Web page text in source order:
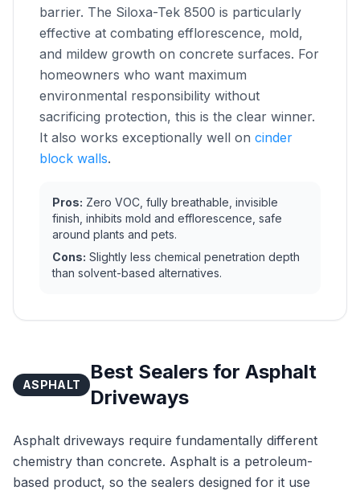
barrier. The Siloxa-Tek 8500 is particularly
effective at combating efflorescence, mold,
and mildew growth on concrete surfaces. For
homeowners who want maximum
environmental responsibility without
sacrificing protection, this is the clear winner.
It also works exceptionally well on cinder
block walls.
Pros: Zero VOC, fully breathable, invisible
finish, inhibits mold and efflorescence, safe
around plants and pets.
Cons: Slightly less chemical penetration depth
than solvent-based alternatives.
ASPHALT
Best Sealers for Asphalt
Driveways
Asphalt driveways require fundamentally different
chemistry than concrete. Asphalt is a petroleum-
based product, so the sealers designed for it use